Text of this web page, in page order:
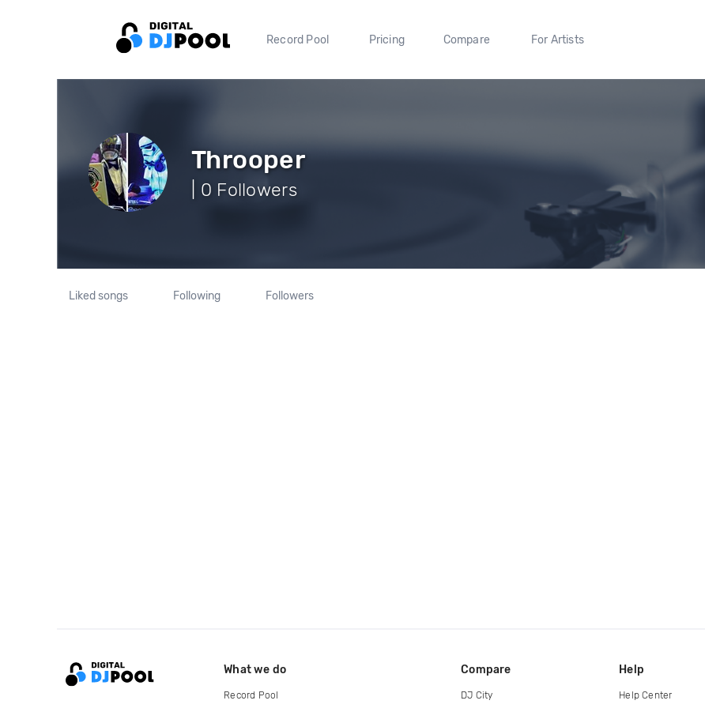
Record Pool Pricing Compare For Artists
Throoper
| 0 Followers
Liked songs Following Followers
What we do
Record Pool
Compare
DJ City
Help
Help Center